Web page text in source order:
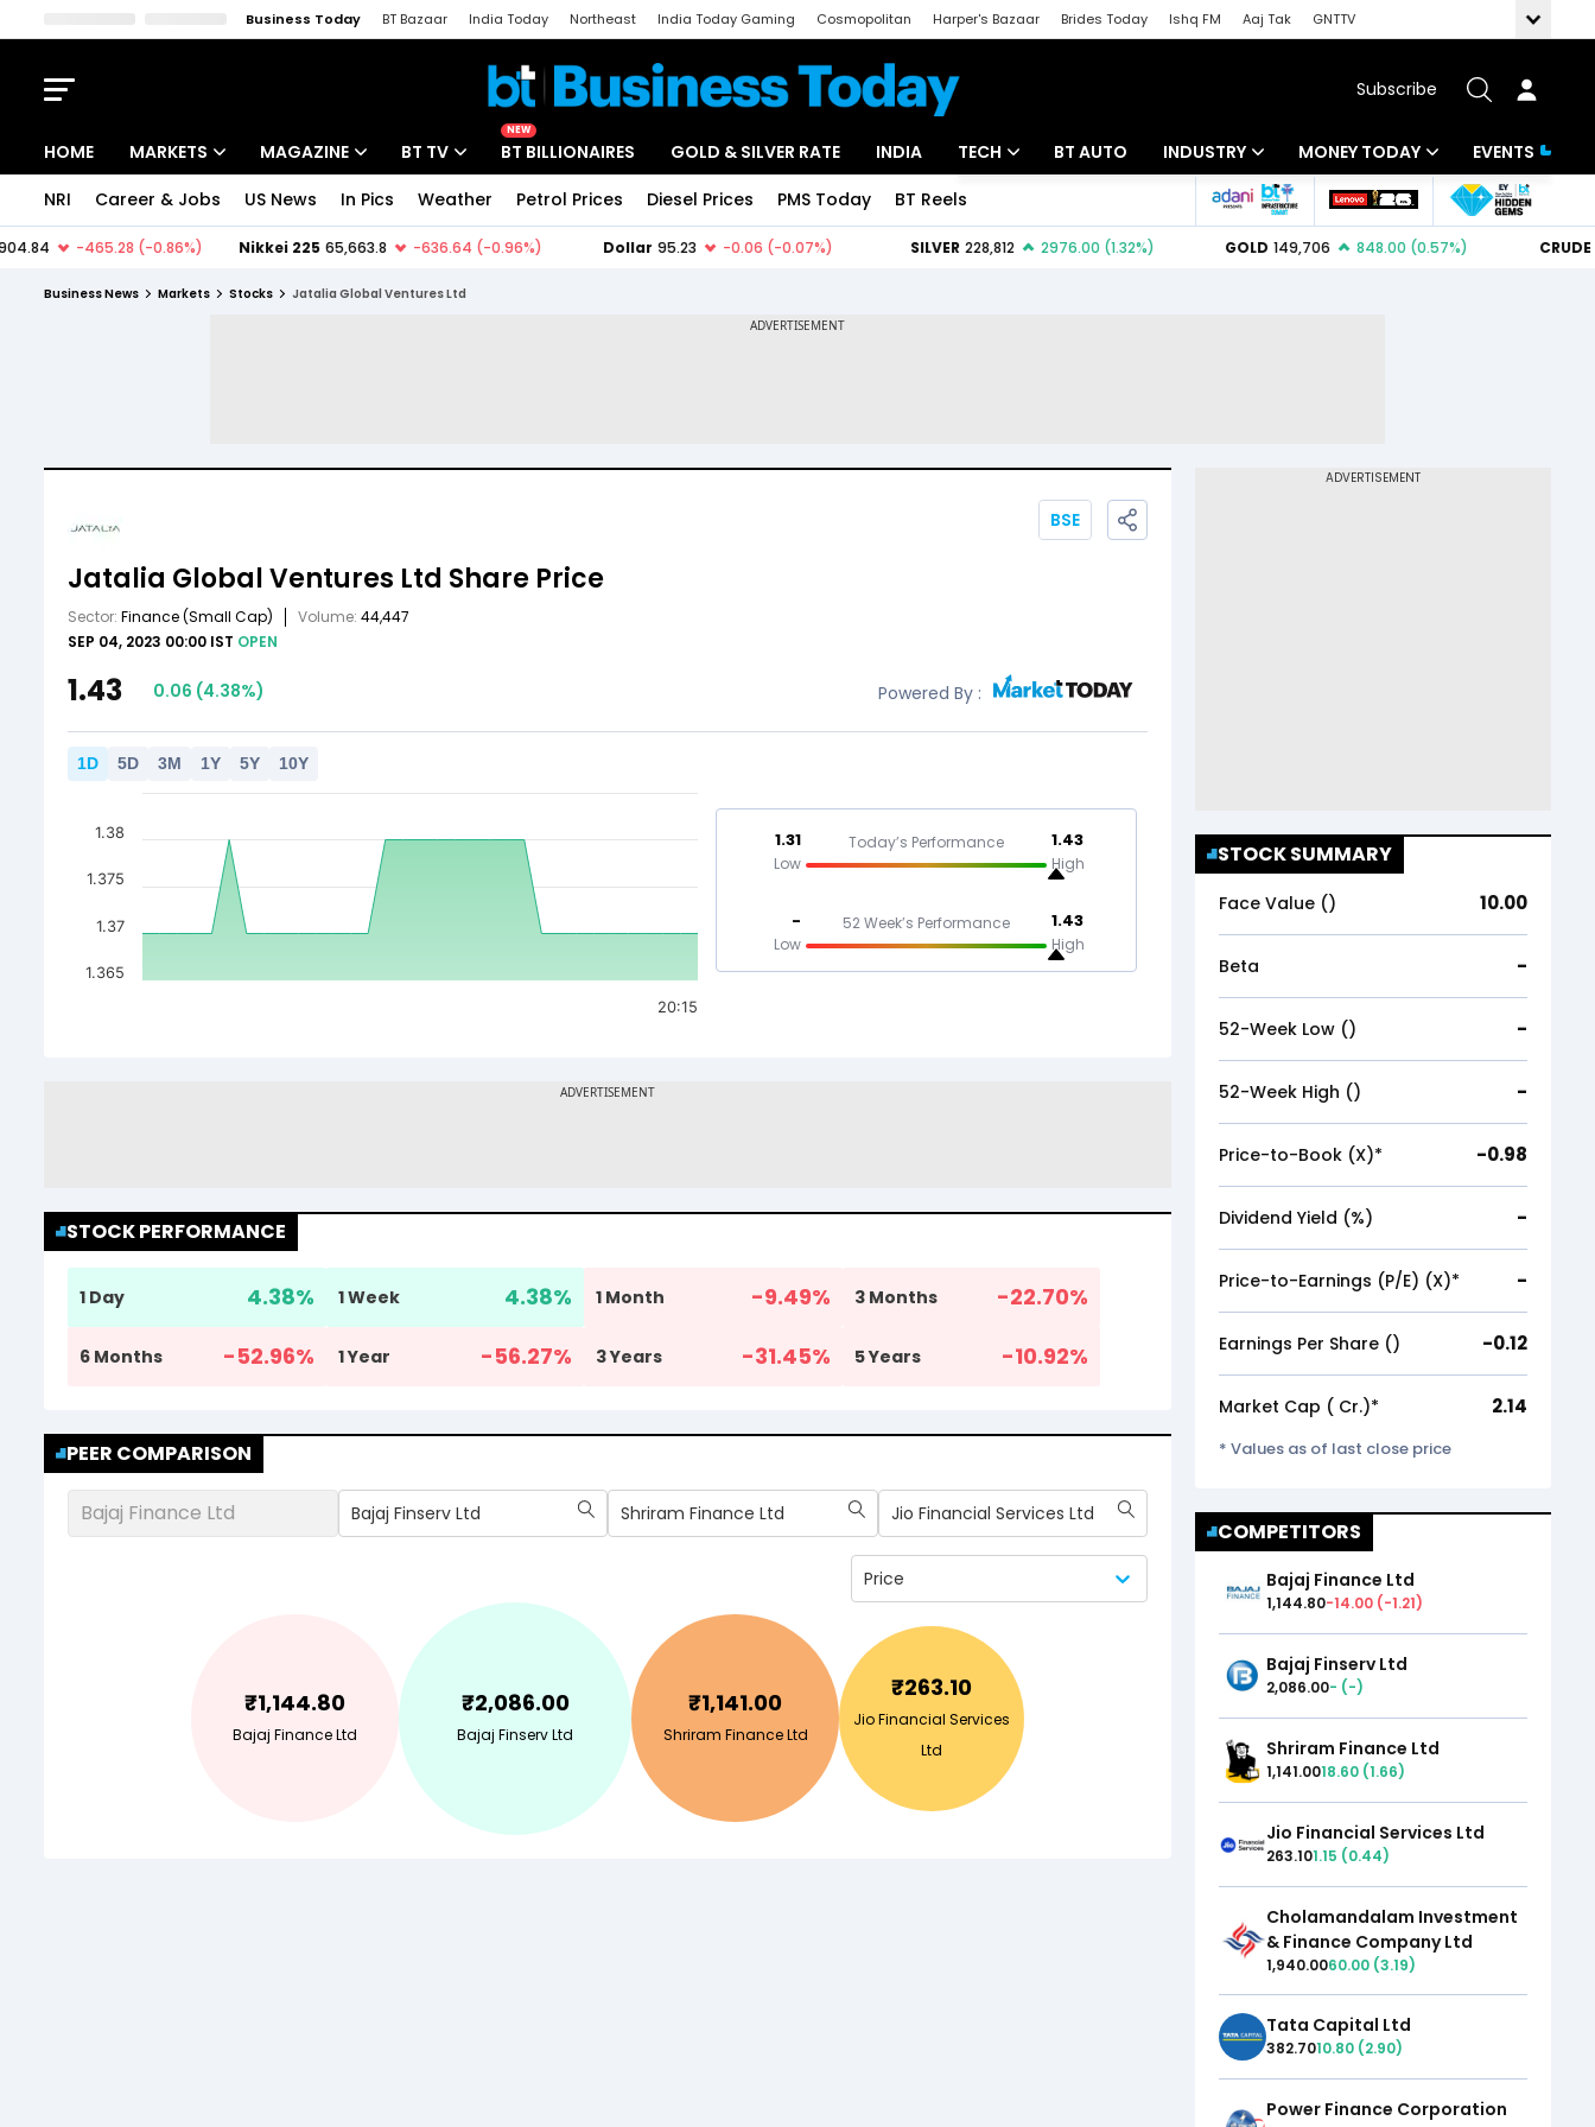
Business Today BT Bazaar India Today Northeast India Today Gaming Cosmopolitan Harper's Bazaar Brides Today Ishq FM Aaj Tak
GNTTV
Subscribe
HOME MARKETS MAGAZINE BT TV
NEW
BT BILLIONAIRES GOLD & SILVER RATE INDIA TECH BT AUTO INDUSTRY
Banking
MONEY TODAY
Mutual Funds
EVENTS
NRI Career & Jobs US News In Pics Weather Petrol Prices Diesel Prices PMS Today BT Reels
Business News Markets Stocks Jatalia Global Ventures Ltd
Jatalia Global Ventures Ltd Share Price
Sector: Finance(Small Cap) Volume: 44,447
SEP 04, 2023 00:00 IST OPEN
BSE
1.43 0.06 (4.38%) Powered By :
1D 5D 3M 1Y 5Y 10Y
20:15
1.365
1.37
1.375
1.38 1.31
Low
Today’s Performance 1.43
High
-
Low
52 Week’s Performance 1.43
High
STOCK PERFORMANCE
1 Day 4.38% 1 Week 4.38% 1 Month -9.49% 3 Months -22.70%
6 Months -52.96% 1 Year -56.27% 3 Years -31.45% 5 Years -10.92%
PEER COMPARISON
Bajaj Finance Ltd Bajaj Finserv Ltd Shriram Finance Ltd Jio Financial Services Ltd
Price
₹1,144.80
Bajaj Finance Ltd
₹2,086.00
Bajaj Finserv Ltd
₹1,141.00
Shriram Finance Ltd
₹263.10
Jio Financial Services
Ltd
STOCK SUMMARY
Face Value (₹) 10.00
Beta -
52-Week Low (₹) -
52-Week High (₹) -
Price-to-Book (X)* -0.98
Dividend Yield (%) -
Price-to-Earnings (P/E) (X)* -
Earnings Per Share (₹) -0.12
Market Cap (₹ Cr.)* 2.14
* Values as of last close price
COMPETITORS
Bajaj Finance Ltd
1,144.80-14.00 (-1.21)
Bajaj Finserv Ltd
2,086.00- (-)
Shriram Finance Ltd
1,141.0018.60 (1.66)
Jio Financial Services Ltd
263.101.15 (0.44)
Cholamandalam Investment
& Finance Company Ltd
1,940.0060.00 (3.19)
Tata Capital Ltd
382.7010.80 (2.90)
Power Finance Corporation